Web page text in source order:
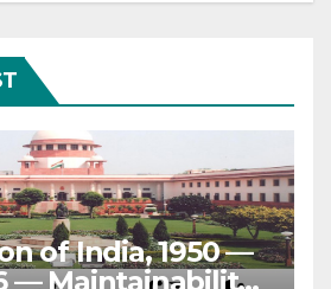
of India, 1950 —
— Maintainability